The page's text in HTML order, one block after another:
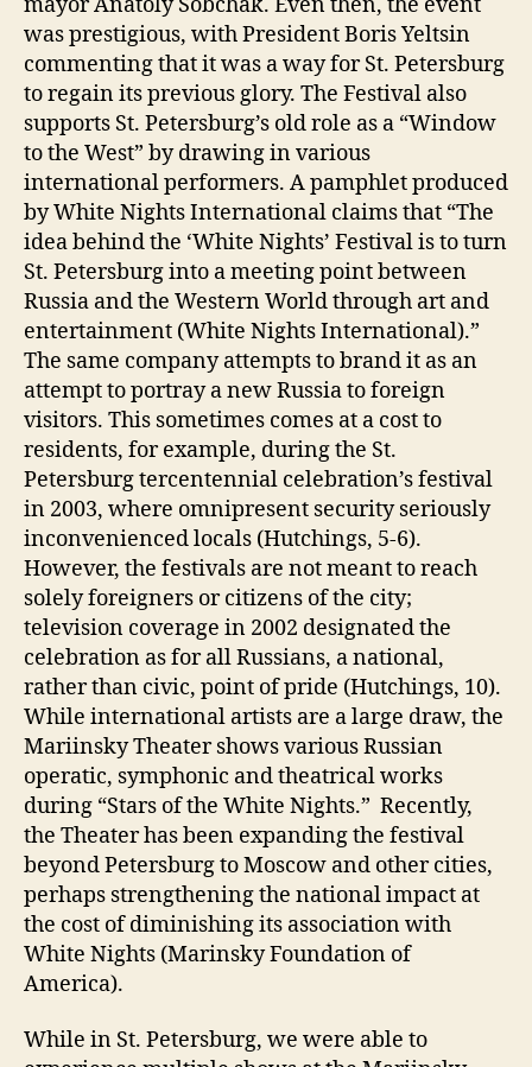
was prestigious, with President Boris Yeltsin
commenting that it was a way for St. Petersburg
to regain its previous glory. The Festival also
supports St. Petersburg’s old role as a “Window
to the West” by drawing in various
international performers. A pamphlet produced
by White Nights International claims that “The
idea behind the ‘White Nights’ Festival is to turn
St. Petersburg into a meeting point between
Russia and the Western World through art and
entertainment (White Nights International).”
The same company attempts to brand it as an
attempt to portray a new Russia to foreign
visitors. This sometimes comes at a cost to
residents, for example, during the St.
Petersburg tercentennial celebration’s festival
in 2003, where omnipresent security seriously
inconvenienced locals (Hutchings, 5-6).
However, the festivals are not meant to reach
solely foreigners or citizens of the city;
television coverage in 2002 designated the
celebration as for all Russians, a national,
rather than civic, point of pride (Hutchings, 10).
While international artists are a large draw, the
Mariinsky Theater shows various Russian
operatic, symphonic and theatrical works
during “Stars of the White Nights.” Recently,
the Theater has been expanding the festival
beyond Petersburg to Moscow and other cities,
perhaps strengthening the national impact at
the cost of diminishing its association with
White Nights (Marinsky Foundation of
America).
While in St. Petersburg, we were able to